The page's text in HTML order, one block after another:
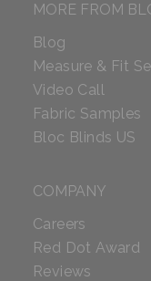
MORE FROM
Blog
Measure & Fit
Video Call
Fabric Samples
Bloc Blinds US
COMPANY
Careers
Red Dot Award
Reviews